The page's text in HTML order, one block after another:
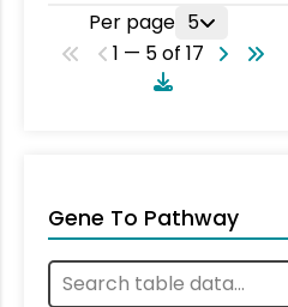
Per page 5
1 — 5 of 17
Gene To Pathway